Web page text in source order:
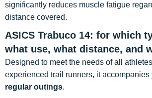
significantly reduces muscle fatigue
distance covered.
ASICS Trabuco 14: for which
what use, what distance, and
Designed to meet the needs of all
experienced trail runners, it accompanies
regular outings.